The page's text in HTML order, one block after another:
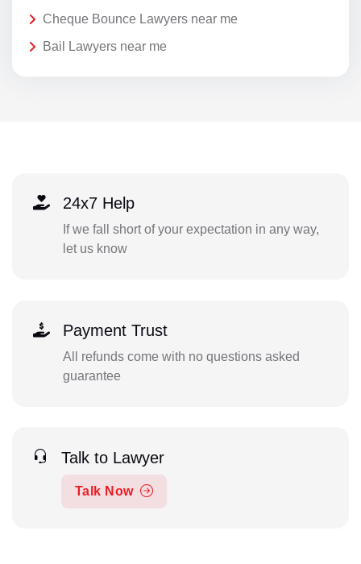
Cheque Bounce Lawyers near me
Bail Lawyers near me
24x7 Help
If we fall short of your expectation in any way,
let us know
Payment Trust
All refunds come with no questions asked
guarantee
Talk to Lawyer
Talk Now